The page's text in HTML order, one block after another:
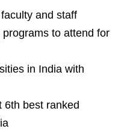
and staff
to attend for
in India with
6th best ranked